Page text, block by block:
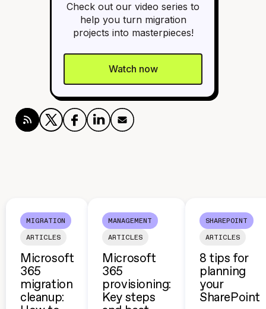
Check out our video series to
help you turn migration
projects into masterpieces!
Watch now
MIGRATION
ARTICLES
Microsoft
365
migration
cleanup:
MANAGEMENT
ARTICLES
Microsoft
365
provisioning:
Key steps
SHAREPOINT
ARTICLES
8 tips for
planning
your
SharePoint